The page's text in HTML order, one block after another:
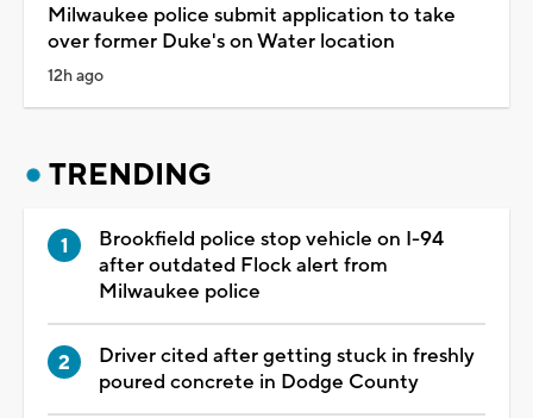
Milwaukee police submit application to take
over former Duke's on Water location
12h ago
TRENDING
Brookfield police stop vehicle on I-94
after outdated Flock alert from
Milwaukee police
Driver cited after getting stuck in freshly
poured concrete in Dodge County